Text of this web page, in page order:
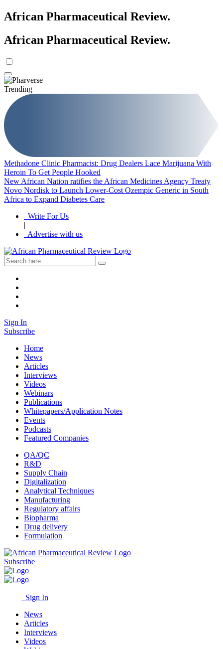
African Pharmaceutical Review.
African Pharmaceutical Review.
Trending
Methadone Clinic Pharmacist: Drug Dealers Lace Marijuana With
Heroin To Get People Hooked
New African Nation ratifies the African Medicines Agency Treaty
Novo Nordisk to Launch Lower-Cost Ozempic Generic in South
Africa to Expand Diabetes Care
Write For Us
|
Advertise with us
Sign In
Subscribe
Home
News
Articles
Interviews
Videos
Webinars
Publications
Whitepapers/Application Notes
Events
Podcasts
Featured Companies
QA/QC
R&D
Supply Chain
Digitalization
Analytical Techniques
Manufacturing
Regulatory affairs
Biopharma
Drug delivery
Formulation
Subscribe
Sign In
News
Articles
Interviews
Videos